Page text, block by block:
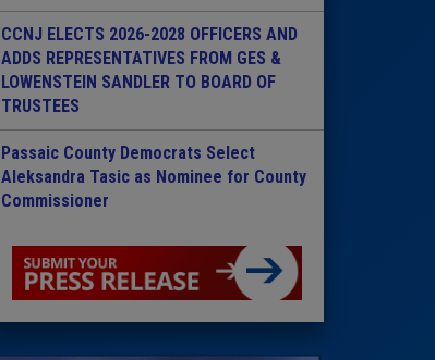
CCNJ ELECTS 2026-2028 OFFICERS AND
ADDS REPRESENTATIVES FROM GES &
LOWENSTEIN SANDLER TO BOARD OF
TRUSTEES
Passaic County Democrats Select
Aleksandra Tasic as Nominee for County
Commissioner